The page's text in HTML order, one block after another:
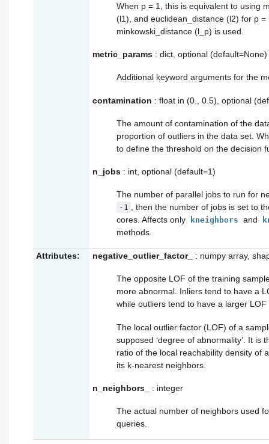
When p = 1, this is equivalent to using
(l1), and euclidean_distance (l2) for p
minkowski_distance (l_p) is used.
metric_params : dict, optional (default=None)
Additional keyword arguments for the
contamination : float in (0., 0.5), optional
The amount of contamination of the
proportion of outliers in the data set.
to define the threshold on the decision
n_jobs : int, optional (default=1)
The number of parallel jobs to run for
-1 , then the number of jobs is set to
cores. Affects only
kneighbors and
methods.
Attributes: negative_outlier_factor_ : numpy array,
The opposite LOF of the training
more abnormal. Inliers tend to have a
while outliers tend to have a larger LOF
The local outlier factor (LOF) of a
supposed ‘degree of abnormality’. It is
ratio of the local reachability density of
its k-nearest neighbors.
n_neighbors_ : integer
The actual number of neighbors used
queries.